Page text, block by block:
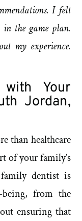
I felt
the game plan.
my experience.
Your
Jordan,
than healthcare
of your family’s
dentist is
from the
ensuring that